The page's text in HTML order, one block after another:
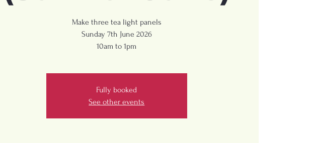
Make three tea light panels
Sunday 7th June 2026
10am to 1pm
Fully booked
See other events